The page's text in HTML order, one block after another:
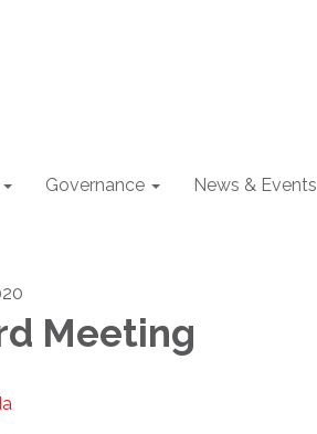
Governance News & Events
Meeting